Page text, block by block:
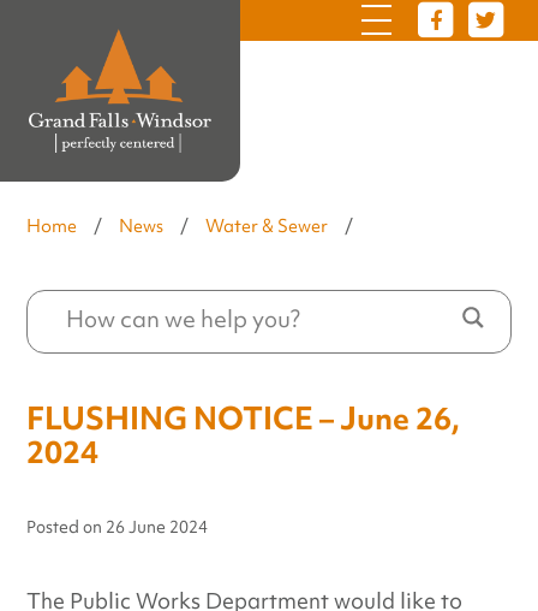
Home / News / Water & Sewer /
FLUSHING NOTICE – June 26,
2024
Posted on 26 June 2024
The Public Works Department would like to